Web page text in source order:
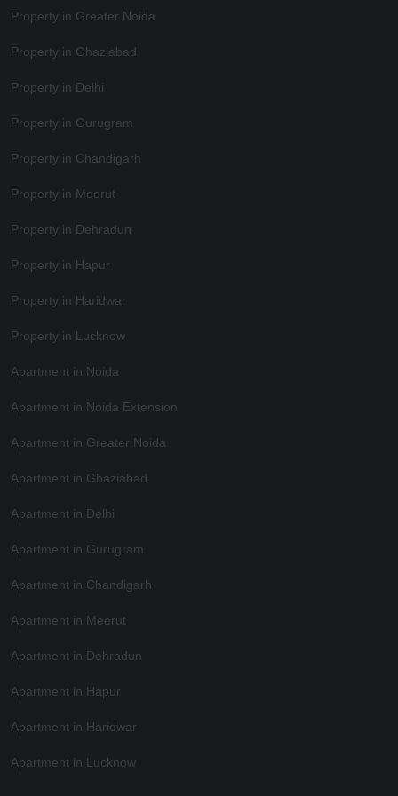
Property in Greater Noida
Property in Ghaziabad
Property in Delhi
Property in Gurugram
Property in Chandigarh
Property in Meerut
Property in Dehradun
Property in Hapur
Property in Haridwar
Property in Lucknow
Apartment in Noida
Apartment in Noida Extension
Apartment in Greater Noida
Apartment in Ghaziabad
Apartment in Delhi
Apartment in Gurugram
Apartment in Chandigarh
Apartment in Meerut
Apartment in Dehradun
Apartment in Hapur
Apartment in Haridwar
Apartment in Lucknow